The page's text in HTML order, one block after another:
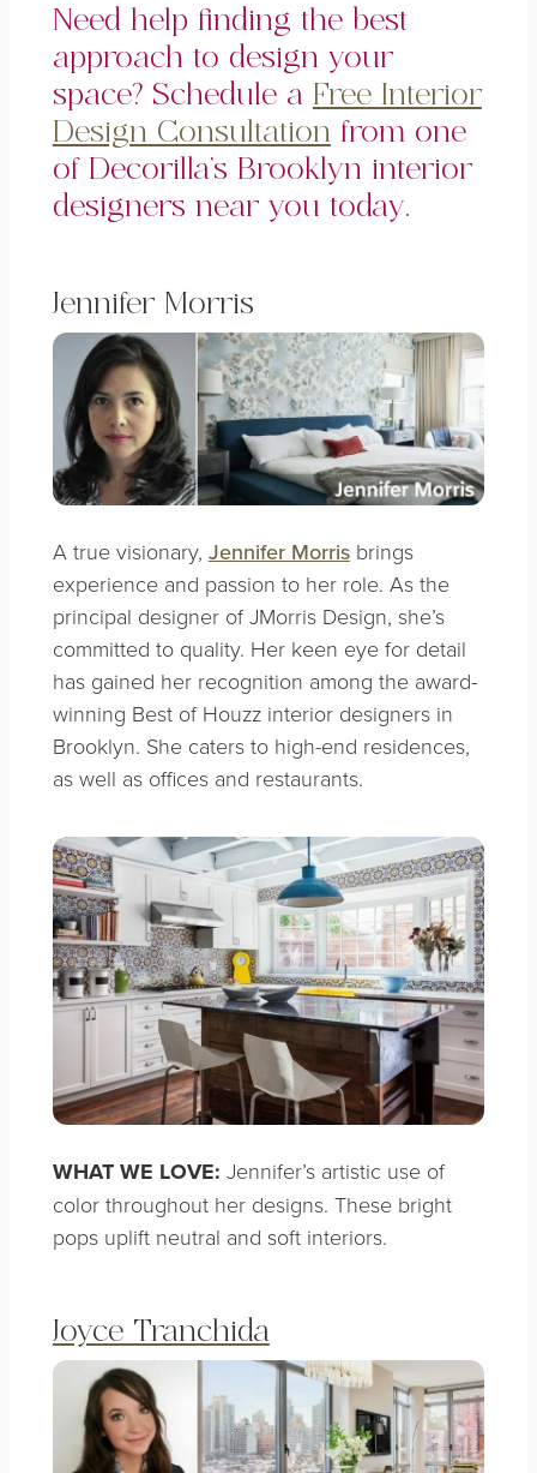
Need help finding the best
approach to design your
space? Schedule a Free Interior
Design Consultation from one
of Decorilla’s Brooklyn interior
designers near you today.
Jennifer Morris
A true visionary, Jennifer Morrisbrings
experience and passion to her role. As the
principal designer of JMorris Design, she’s
committed to quality. Her keen eye for detail
has gained her recognition among the award-
winning Best of Houzz interior designers in
Brooklyn. She caters to high-end residences,
as well as offices and restaurants.
WHAT WE LOVE: Jennifer’s artistic use of
color throughout her designs. These bright
pops uplift neutral and soft interiors.
Joyce Tranchida